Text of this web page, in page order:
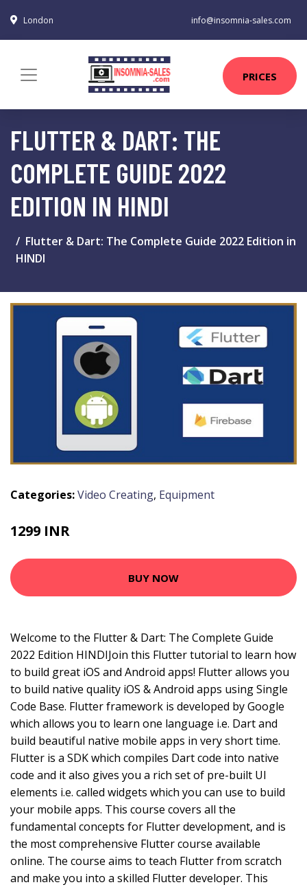
London info@insomnia-sales.com
PRICES
FLUTTER & DART: THE
COMPLETE GUIDE 2022
EDITION IN HINDI
Flutter & Dart: The Complete Guide 2022 Edition in
HINDI
Categories:Video Creating, Equipment
1299 INR
BUY NOW
Welcome to the Flutter & Dart: The Complete Guide
2022 Edition HINDIJoin this Flutter tutorial to learn how
to build great iOS and Android apps! Flutter allows you
to build native quality iOS & Android apps using Single
Code Base. Flutter framework is developed by Google
which allows you to learn one language i.e. Dart and
build beautiful native mobile apps in very short time.
Flutter is a SDK which compiles Dart code into native
code and it also gives you a rich set of pre-built UI
elements i.e. called widgets which you can use to build
your mobile apps. This course covers all the
fundamental concepts for Flutter development, and is
the most comprehensive Flutter course available
online. The course aims to teach Flutter from scratch
and make you into a skilled Flutter developer. This